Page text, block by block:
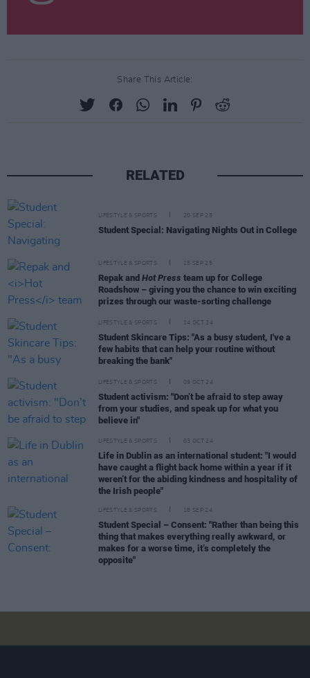
Share This Article:
RELATED
LIFESTYLE & SPORTS 20 SEP 25
Student Special: Navigating Nights Out in College
LIFESTYLE & SPORTS 15 SEP 25
Repak and Hot Press team up for College
Roadshow – giving you the chance to win exciting
prizes through our waste-sorting challenge
LIFESTYLE & SPORTS 14 OCT 24
Student Skincare Tips: "As a busy student, I've a
few habits that can help your routine without
breaking the bank"
LIFESTYLE & SPORTS 09 OCT 24
Student activism: "Don’t be afraid to step away
from your studies, and speak up for what you
believe in"
LIFESTYLE & SPORTS 03 OCT 24
Life in Dublin as an international student: "I would
have caught a flight back home within a year if it
weren’t for the abiding kindness and hospitality of
the Irish people"
LIFESTYLE & SPORTS 18 SEP 24
Student Special – Consent: "Rather than being this
thing that makes everything really awkward, or
makes for a worse time, it’s completely the
opposite"